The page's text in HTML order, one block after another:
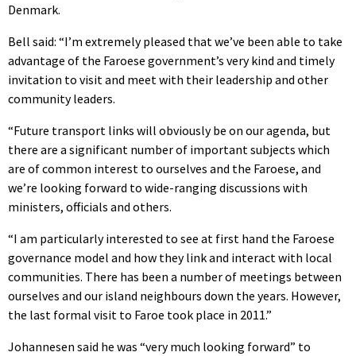
Denmark.
Bell said: “I’m extremely pleased that we’ve been able to take
advantage of the Faroese government’s very kind and timely
invitation to visit and meet with their leadership and other
community leaders.
“Future transport links will obviously be on our agenda, but
there are a significant number of important subjects which
are of common interest to ourselves and the Faroese, and
we’re looking forward to wide-ranging discussions with
ministers, officials and others.
“I am particularly interested to see at first hand the Faroese
governance model and how they link and interact with local
communities. There has been a number of meetings between
ourselves and our island neighbours down the years. However,
the last formal visit to Faroe took place in 2011.”
Johannesen said he was “very much looking forward” to